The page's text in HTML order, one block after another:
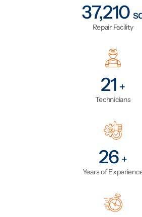
43,797
Repair Facility
24 +
Technicians
31 +
Years of